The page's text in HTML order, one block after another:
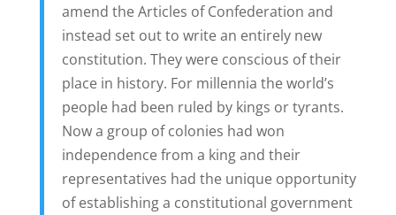
amend the Articles of Confederation and
instead set out to write an entirely new
constitution. They were conscious of their
place in history. For millennia the world’s
people had been ruled by kings or tyrants.
Now a group of colonies had won
independence from a king and their
representatives had the unique opportunity
of establishing a constitutional government